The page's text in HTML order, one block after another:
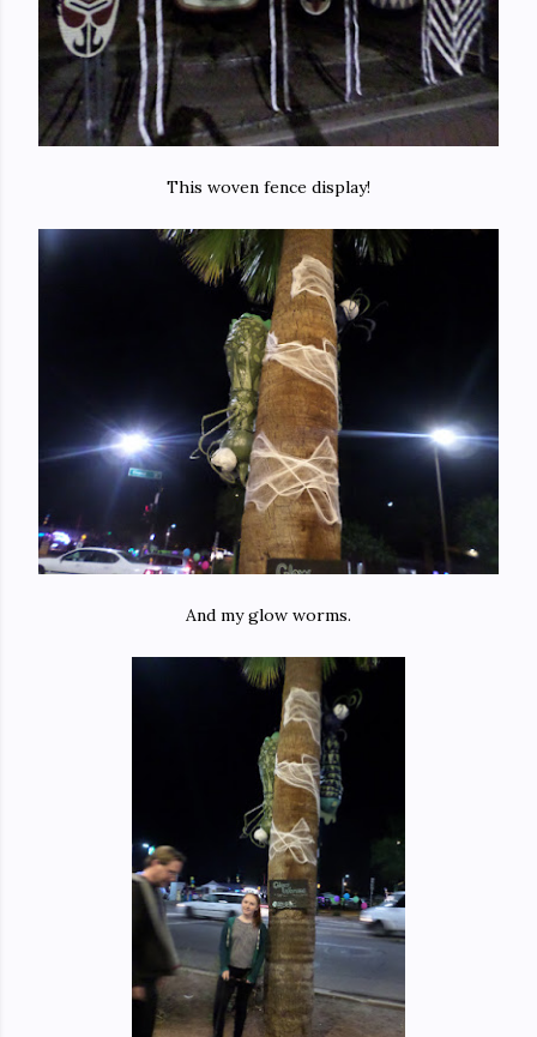
This woven fence display!
And my glow worms.